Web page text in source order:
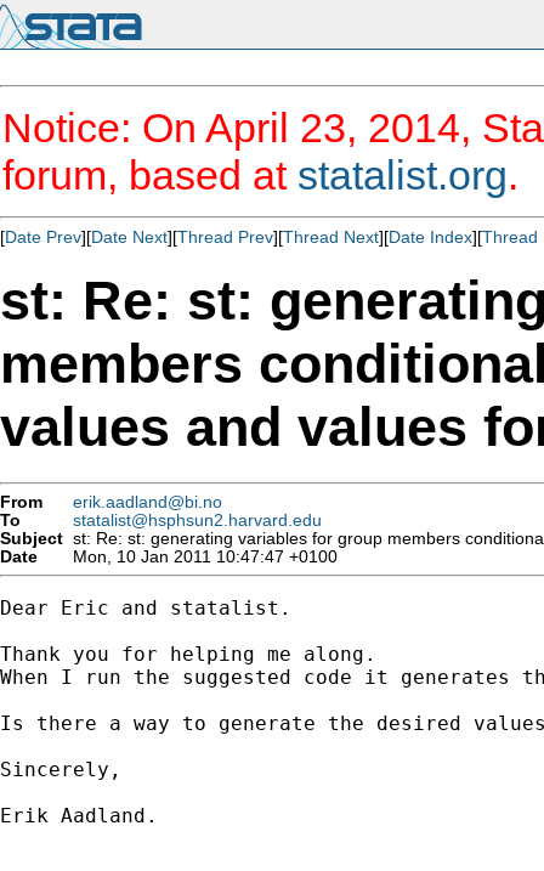
Notice: On April 23, 2014,
forum, based at statalist.org.
[Date Prev][Date Next][Thread Prev][Thread Next][Date Index][Thread
st: Re: st:
members
From
erik.aadland@bi.no
To
statalist@hsphsun2.harvard.edu
Subject
Date
Mon, 10 Jan 2011 10:47:47 +0100
Dear Eric and statalist.
Thank you for helping me along.
When I run the suggested code it
Is there a way to generate the desired
Sincerely,
Erik Aadland.